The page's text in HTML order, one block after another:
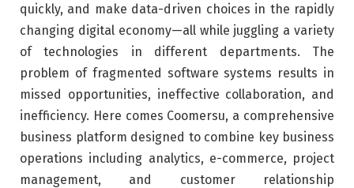
quickly, and make data-driven choices in the rapidly
changing digital economy—all while juggling a variety
of technologies in different departments. The
problem of fragmented software systems results in
missed opportunities, ineffective collaboration, and
inefficiency. Here comes Coomersu, a comprehensive
business platform designed to combine key business
operations including analytics, e-commerce, project
management, and customer relationship